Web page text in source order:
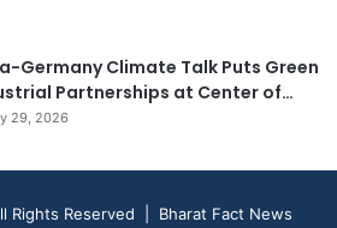
Germany Climate Talk Puts Green
Partnerships at Center of…
29, 2026
Rights Reserved | Bharat Fact News